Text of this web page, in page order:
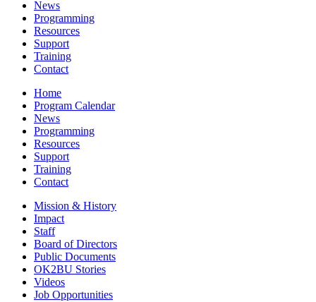
News
Programming
Resources
Support
Training
Contact
Home
Program Calendar
News
Programming
Resources
Support
Training
Contact
Mission & History
Impact
Staff
Board of Directors
Public Documents
OK2BU Stories
Videos
Job Opportunities